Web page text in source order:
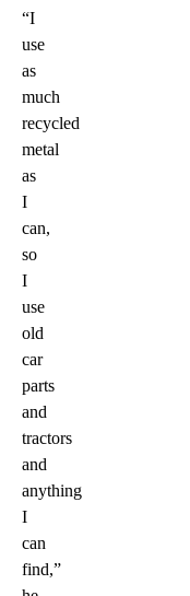
“I
use
as
much
recycled
metal
as
I
can,
so
I
use
old
car
parts
and
tractors
and
anything
I
can
find,”